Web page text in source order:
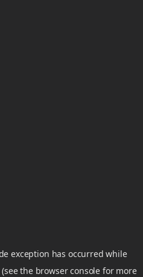
exception has occurred while
(see the browser console for more